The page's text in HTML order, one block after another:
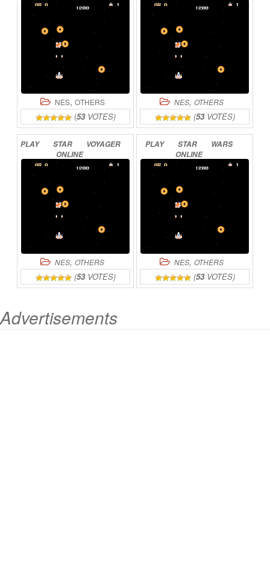
NES, OTHERS
(53VOTES)
NES, OTHERS
(53VOTES)
PLAY STAR
VOYAGER
ONLINE
NES, OTHERS
(53VOTES)
PLAY STAR
WARS
ONLINE
NES, OTHERS
(53VOTES)
Advertisements